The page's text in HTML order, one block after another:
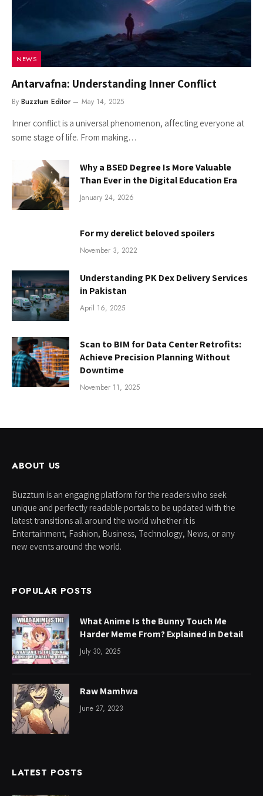
NEWS
Antarvafna: Understanding Inner Conflict
By Buzztum Editor May 14, 2025
Inner conflict is a universal phenomenon, affecting everyone at
some stage of life. From making…
Why a BSED Degree Is More Valuable
Than Ever in the Digital Education Era
January 24, 2026
For my derelict beloved spoilers
November 3, 2022
Understanding PK Dex Delivery Services
in Pakistan
April 16, 2025
Scan to BIM for Data Center Retrofits:
Achieve Precision Planning Without
Downtime
November 11, 2025
ABOUT US
Buzztum is an engaging platform for the readers who seek
unique and perfectly readable portals to be updated with the
latest transitions all around the world whether it is
Entertainment, Fashion, Business, Technology, News, or any
new events around the world.
POPULAR POSTS
What Anime Is the Bunny Touch Me
Harder Meme From? Explained in Detail
July 30, 2025
Raw Mamhwa
June 27, 2023
LATEST POSTS